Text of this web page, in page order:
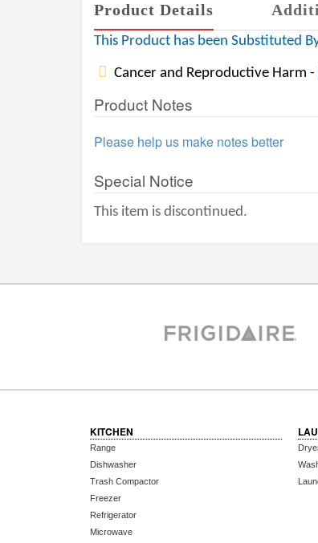
Product Details
This Product has been Substituted
Cancer and Reproductive Harm -
Product Notes
Please help us make notes better
Special Notice
This item is discontinued.
KITCHEN
Range
Dishwasher
Trash Compactor
Freezer
Refrigerator
Microwave